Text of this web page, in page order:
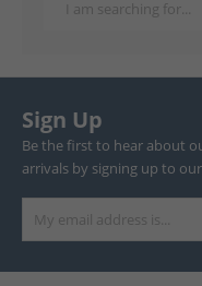
Sign Up
Be the first to hear about
arrivals by signing up to